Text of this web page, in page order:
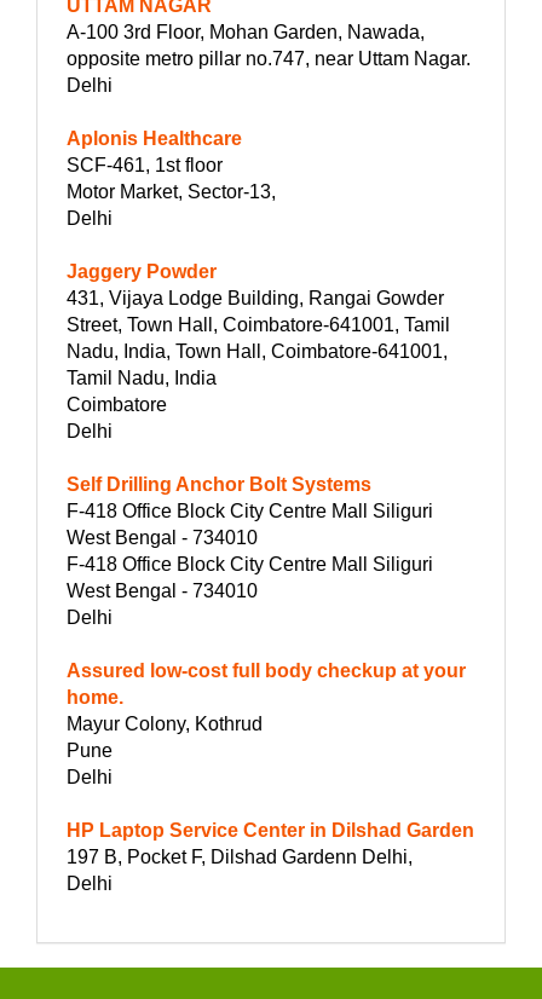
UTTAM NAGAR
A-100 3rd Floor, Mohan Garden, Nawada,
opposite metro pillar no.747, near Uttam Nagar.
Delhi
Aplonis Healthcare
SCF-461, 1st floor
Motor Market, Sector-13,
Delhi
Jaggery Powder
431, Vijaya Lodge Building, Rangai Gowder
Street, Town Hall, Coimbatore-641001, Tamil
Nadu, India, Town Hall, Coimbatore-641001,
Tamil Nadu, India
Coimbatore
Delhi
Self Drilling Anchor Bolt Systems
F-418 Office Block City Centre Mall Siliguri
West Bengal - 734010
F-418 Office Block City Centre Mall Siliguri
West Bengal - 734010
Delhi
Assured low-cost full body checkup at your
home.
Mayur Colony, Kothrud
Pune
Delhi
HP Laptop Service Center in Dilshad Garden
197 B, Pocket F, Dilshad Gardenn Delhi,
Delhi